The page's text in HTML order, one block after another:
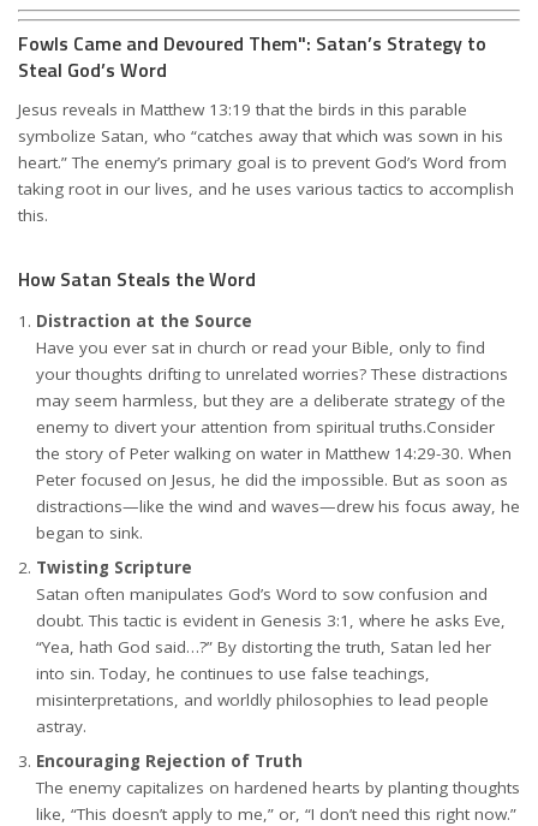
Fowls Came and Devoured Them": Satan’s Strategy to
Steal God’s Word
Jesus reveals in Matthew 13:19 that the birds in this parable
symbolize Satan, who “catches away that which was sown in his
heart.” The enemy’s primary goal is to prevent God’s Word from
taking root in our lives, and he uses various tactics to accomplish
this.
How Satan Steals the Word
Distraction at the Source
Have you ever sat in church or read your Bible, only to find
your thoughts drifting to unrelated worries? These distractions
may seem harmless, but they are a deliberate strategy of the
enemy to divert your attention from spiritual truths.Consider
the story of Peter walking on water in Matthew 14:29-30. When
Peter focused on Jesus, he did the impossible. But as soon as
distractions—like the wind and waves—drew his focus away, he
began to sink.
Twisting Scripture
Satan often manipulates God’s Word to sow confusion and
doubt. This tactic is evident in Genesis 3:1, where he asks Eve,
“Yea, hath God said…?” By distorting the truth, Satan led her
into sin. Today, he continues to use false teachings,
misinterpretations, and worldly philosophies to lead people
astray.
Encouraging Rejection of Truth
The enemy capitalizes on hardened hearts by planting thoughts
like, “This doesn’t apply to me,” or, “I don’t need this right now.”